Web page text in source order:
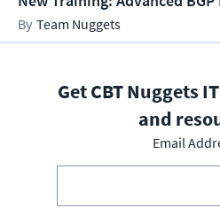
Team Nuggets
Get CBT Nuggets
and
Email